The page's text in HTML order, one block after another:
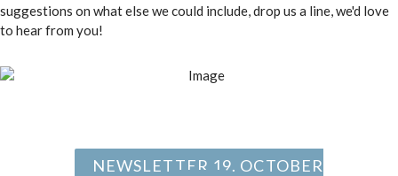
suggestions on what else we could include, drop us a line, we'd love
to hear from you!
NEWSLETTER 19. OCTOBER